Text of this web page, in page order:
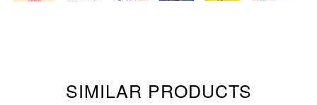
SIMILAR PRODUCTS